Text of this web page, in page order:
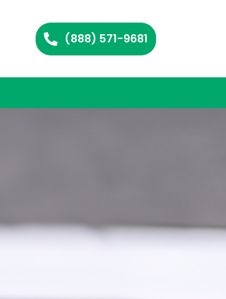
(888) 571-9681